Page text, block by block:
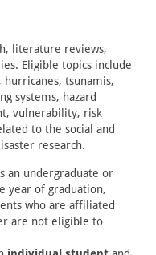
literature reviews,
Eligible topics include
tsunamis,
systems, hazard
vulnerability, risk
to the social and
research.
an undergraduate or
year of graduation,
who are affiliated
are not eligible to